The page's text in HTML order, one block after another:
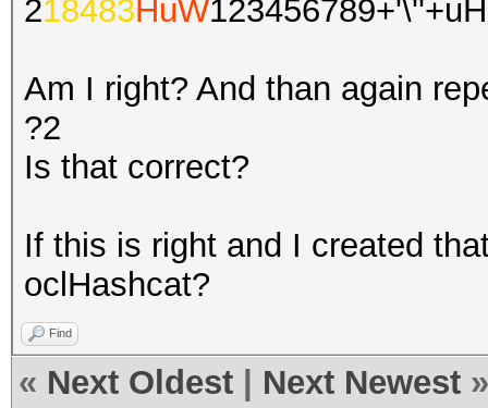
218483HuW
Am I right? And than again
?2
Is that correct?
If this is right and I created
oclHashcat?
Find
« Next Oldest Next Newest »